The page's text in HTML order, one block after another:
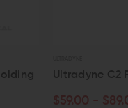
Ultradyne C2 Flip-
$59.00 - $89.00